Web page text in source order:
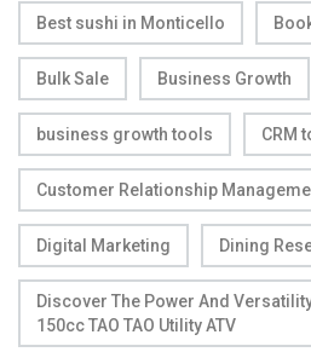
Best sushi in Monticello
Bulk Sale Business Growth
business growth tools CRM
Customer Relationship
Digital Marketing Dining
Discover The Power And Versatility
150cc TAO TAO Utility ATV